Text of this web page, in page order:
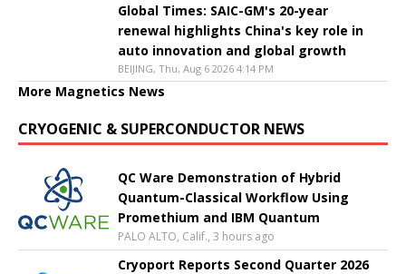
Global Times: SAIC-GM's 20-year
renewal highlights China's key role in
auto innovation and global growth
BEIJING, Thu, Aug 6 2026 4:14 PM
More Magnetics News
CRYOGENIC & SUPERCONDUCTOR NEWS
QC Ware Demonstration of Hybrid
Quantum-Classical Workflow Using
Promethium and IBM Quantum
PALO ALTO, Calif., 3 hours ago
Cryoport Reports Second Quarter 2026